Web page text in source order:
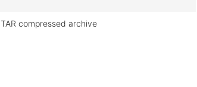
TAR compressed archive